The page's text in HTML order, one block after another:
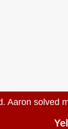
Aaron solved